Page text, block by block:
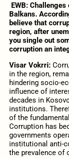
EWB:
Balkans.
believe that
region, after
you single out
corruption an
Visar Vokrri:
in the region,
hindering socio-
influence of
decades in
institutions.
of the
Corruption has
governments
institutional anti-
the prevalence of